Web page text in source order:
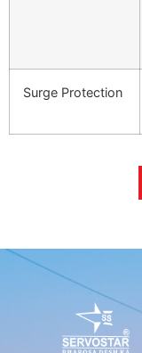
Surge Protection